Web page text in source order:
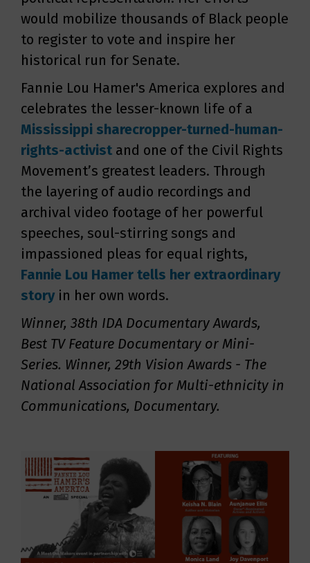
would mobilize thousands of Black people
to register to vote and inspire her
historical run for Senate.
Fannie Lou Hamer's America explores and
celebrates the lesser-known life of a
Mississippi sharecropper-turned-human-
rights-activist and one of the Civil Rights
Movement’s greatest leaders. Through
the layering of audio recordings and
archival video footage of her powerful
speeches, soul-stirring songs and
impassioned pleas for equal rights,
Fannie Lou Hamer tells her extraordinary
storyin her own words.
Winner, 38th IDA Documentary Awards,
Best TV Feature Documentary or Mini-
Series. Winner, 29th Vision Awards - The
National Association for Multi-ethnicity in
Communications, Documentary.